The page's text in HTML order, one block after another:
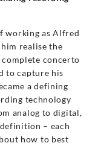
working as Alfred
realise the
concerto
to capture his
a defining
technology
analog to digital,
– each
how to best